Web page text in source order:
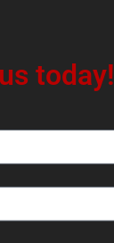
today!